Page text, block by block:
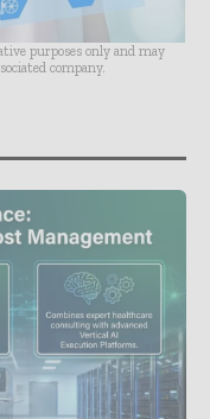
purposes only and may
company.